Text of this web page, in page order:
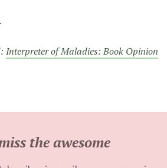
Interpreter of Maladies: Book Opinion
the awesome